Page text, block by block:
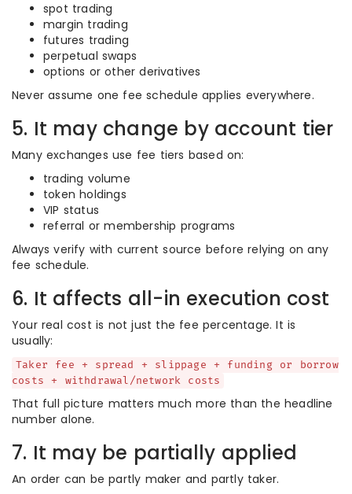
spot trading
margin trading
futures trading
perpetual swaps
options or other derivatives
Never assume one fee schedule applies everywhere.
5. It may change by account tier
Many exchanges use fee tiers based on:
trading volume
token holdings
VIP status
referral or membership programs
Always verify with current source before relying on any
fee schedule.
6. It affects all-in execution cost
Your real cost is not just the fee percentage. It is
usually:
Taker fee + spread + slippage + funding or borrow
costs + withdrawal/network costs
That full picture matters much more than the headline
number alone.
7. It may be partially applied
An order can be partly maker and partly taker.